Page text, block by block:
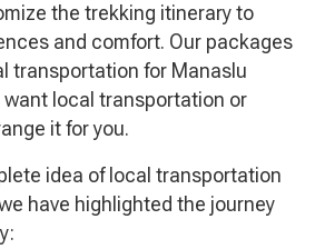
the trekking itinerary to
and comfort. Our packages
transportation for Manaslu
want local transportation or
it for you.
idea of local transportation
have highlighted the journey